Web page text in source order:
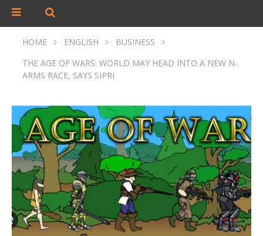
HOME ENGLISH
BUSINESS
THE AGE OF WARS: WORLD MAY HEAD INTO A NEW N-
ARMS RACE, SAYS SIPRI